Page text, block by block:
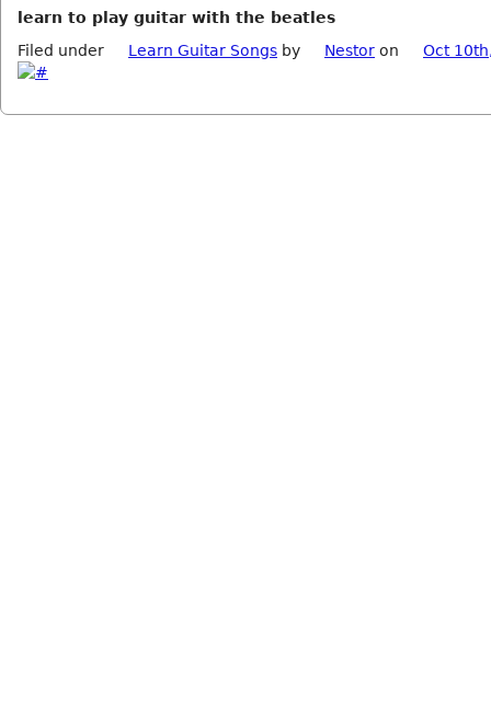
learn to play guitar with the beatles
Filed under
Learn Guitar Songs by Nestor on Oct